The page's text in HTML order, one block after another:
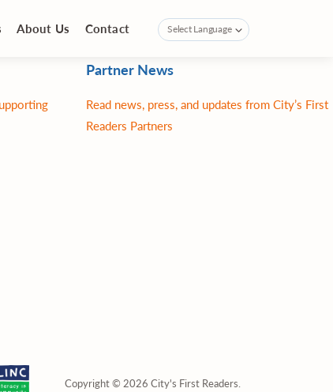
About Us Contact
Partner News
Read news, press, and updates from City’s First
Readers Partners
Copyright © 2026 City's First Readers.